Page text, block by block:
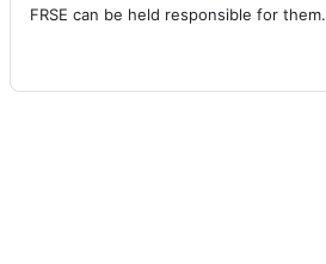
FRSE can be held responsible for them.